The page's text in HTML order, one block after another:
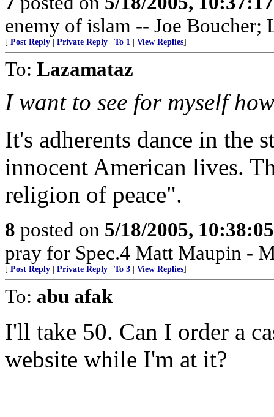
enemy of islam -- Joe Boucher;
[ Post Reply Private Reply To 1 View Replies]
To: Lazamataz
I want to see for myself
It's adherents dance in the
innocent American lives.
religion of peace".
8 posted on 5/18/2005,
pray for Spec.4 Matt Maupin -
[ Post Reply Private Reply To 3 View Replies]
To: abu afak
I'll take 50. Can I order a
website while I'm at it?